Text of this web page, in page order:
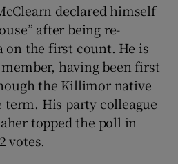
Show History sub sections
declared himself
after being re-
on the first count. He is
having been first
the Killimor native
term. His party colleague
topped the poll in
votes.